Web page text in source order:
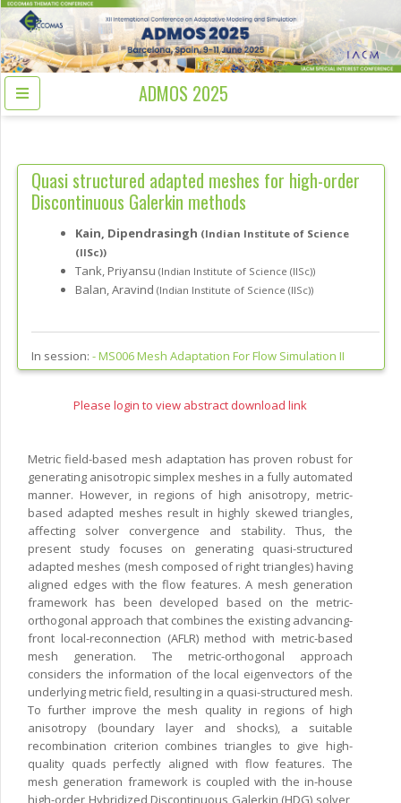
ADMOS 2025
Quasi structured adapted meshes for high-order
Discontinuous Galerkin methods
Kain, Dipendrasingh (Indian Institute of Science
(IISc))
Tank, Priyansu (Indian Institute of Science (IISc))
Balan, Aravind (Indian Institute of Science (IISc))
In session: -MS006 Mesh Adaptation For Flow Simulation II
Please login to view abstract download link
Metric field-based mesh adaptation has proven robust for
generating anisotropic simplex meshes in a fully automated
manner. However, in regions of high anisotropy, metric-
based adapted meshes result in highly skewed triangles,
affecting solver convergence and stability. Thus, the
present study focuses on generating quasi-structured
adapted meshes (mesh composed of right triangles) having
aligned edges with the flow features. A mesh generation
framework has been developed based on the metric-
orthogonal approach that combines the existing advancing-
front local-reconnection (AFLR) method with metric-based
mesh generation. The metric-orthogonal approach
considers the information of the local eigenvectors of the
underlying metric field, resulting in a quasi-structured mesh.
To further improve the mesh quality in regions of high
anisotropy (boundary layer and shocks), a suitable
recombination criterion combines triangles to give high-
quality quads perfectly aligned with flow features. The
mesh generation framework is coupled with the in-house